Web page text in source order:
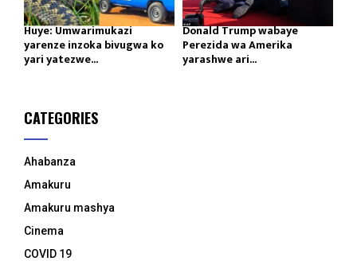
Huye: Umwarimukazi
yarenze inzoka bivugwa ko
yari yatezwe...
Donald Trump wabaye
Perezida wa Amerika
yarashwe ari...
CATEGORIES
Ahabanza
Amakuru
Amakuru mashya
Cinema
COVID 19